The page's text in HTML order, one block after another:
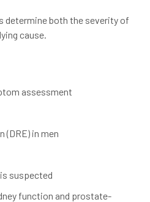
determine both the severity of
cause.
assessment
(DRE) in men
suspected
function and prostate-